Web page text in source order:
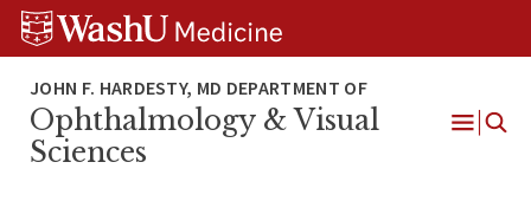
Skip
Skip
Skip
Ophthalmology & Visual
Sciences